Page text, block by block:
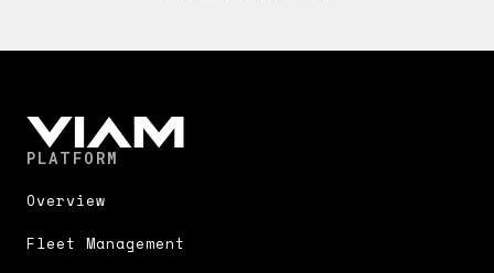
PLATFORM
Overview
Fleet Management